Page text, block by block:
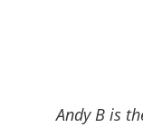
Andy B is